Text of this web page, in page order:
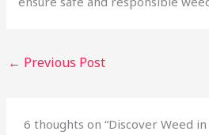
← Previous Post
6 thoughts on “Discover Weed